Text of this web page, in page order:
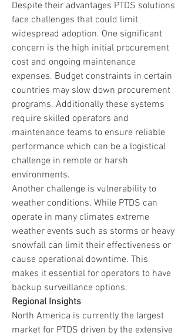
Despite their advantages PTDS solutions
face challenges that could limit
widespread adoption. One significant
concern is the high initial procurement
cost and ongoing maintenance
expenses. Budget constraints in certain
countries may slow down procurement
programs. Additionally these systems
require skilled operators and
maintenance teams to ensure reliable
performance which can be a logistical
challenge in remote or harsh
environments.
Another challenge is vulnerability to
weather conditions. While PTDS can
operate in many climates extreme
weather events such as storms or heavy
snowfall can limit their effectiveness or
cause operational downtime. This
makes it essential for operators to have
backup surveillance options.
Regional Insights
North America is currently the largest
market for PTDS driven by the extensive